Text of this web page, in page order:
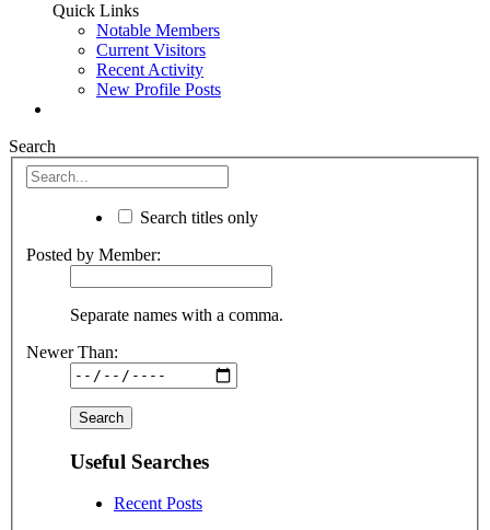
Quick Links
Notable Members
Current Visitors
Recent Activity
New Profile Posts
Search
Search titles only
Posted by Member:
Separate names with a comma.
Newer Than:
Useful Searches
Recent Posts